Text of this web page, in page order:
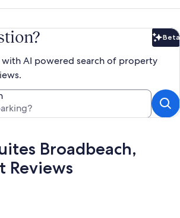
Beta
with AI powered search of property
Broadbeach,
Reviews